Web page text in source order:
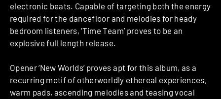
electronic beats. Capable of targeting both the energy
required for the dancefloor and melodies for heady
bedroom listeners, ‘Time Team’ proves to be an
explosive full length release.
Opener ‘New Worlds’ proves apt for this album, as a
recurring motif of otherworldly ethereal experiences,
warm pads, ascending melodies and teasing vocal